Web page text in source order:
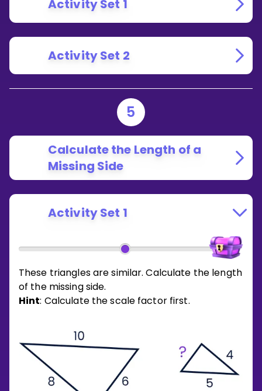
Activity Set 1
Activity Set 2
5
Calculate the Length of a
Missing Side
Activity Set 1
These triangles are similar. Calculate the length
of the missing side.
Hint: Calculate the scale factor first.